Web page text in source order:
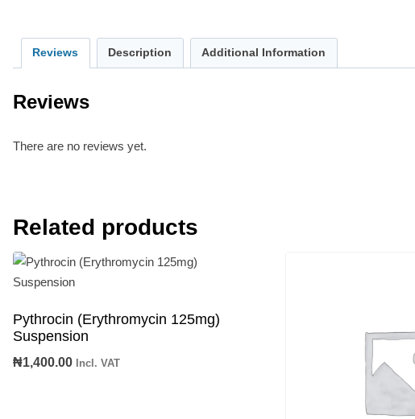
Reviews Description Additional Information
Reviews
There are no reviews yet.
Related products
Pythrocin (Erythromycin 125mg)
Suspension
₦1,400.00 Incl. VAT